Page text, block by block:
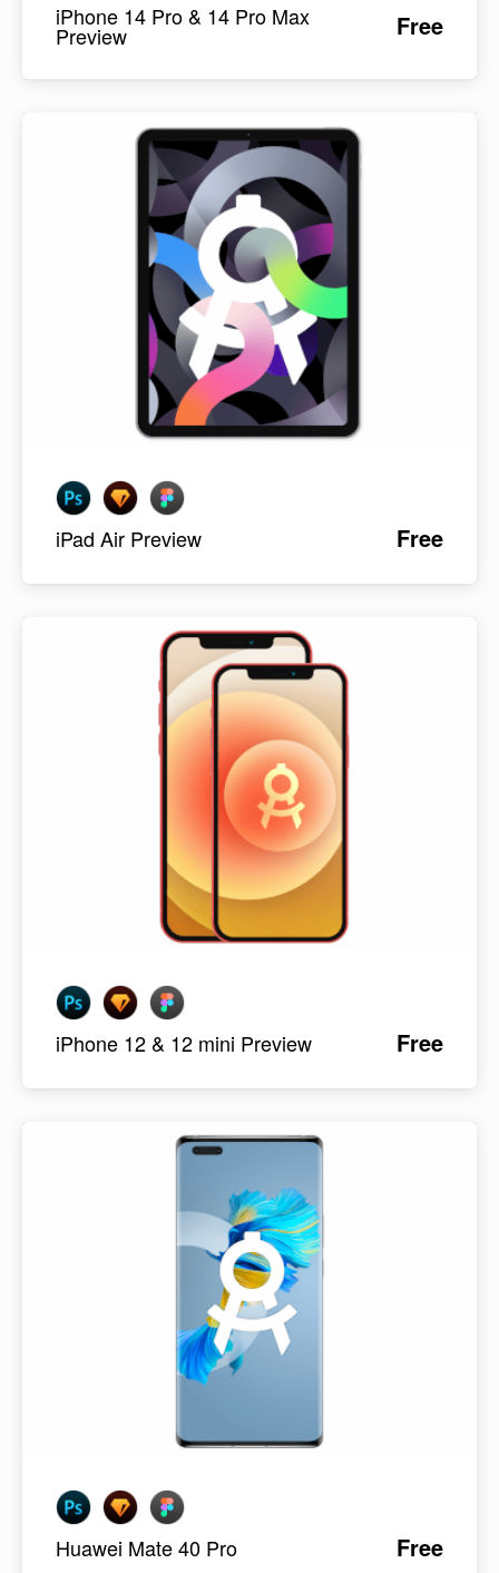
iPhone 14 Pro & 14 Pro Max
Preview Free
iPad Air Preview Free
iPhone 12 & 12 mini Preview Free
Huawei Mate 40 Pro Free